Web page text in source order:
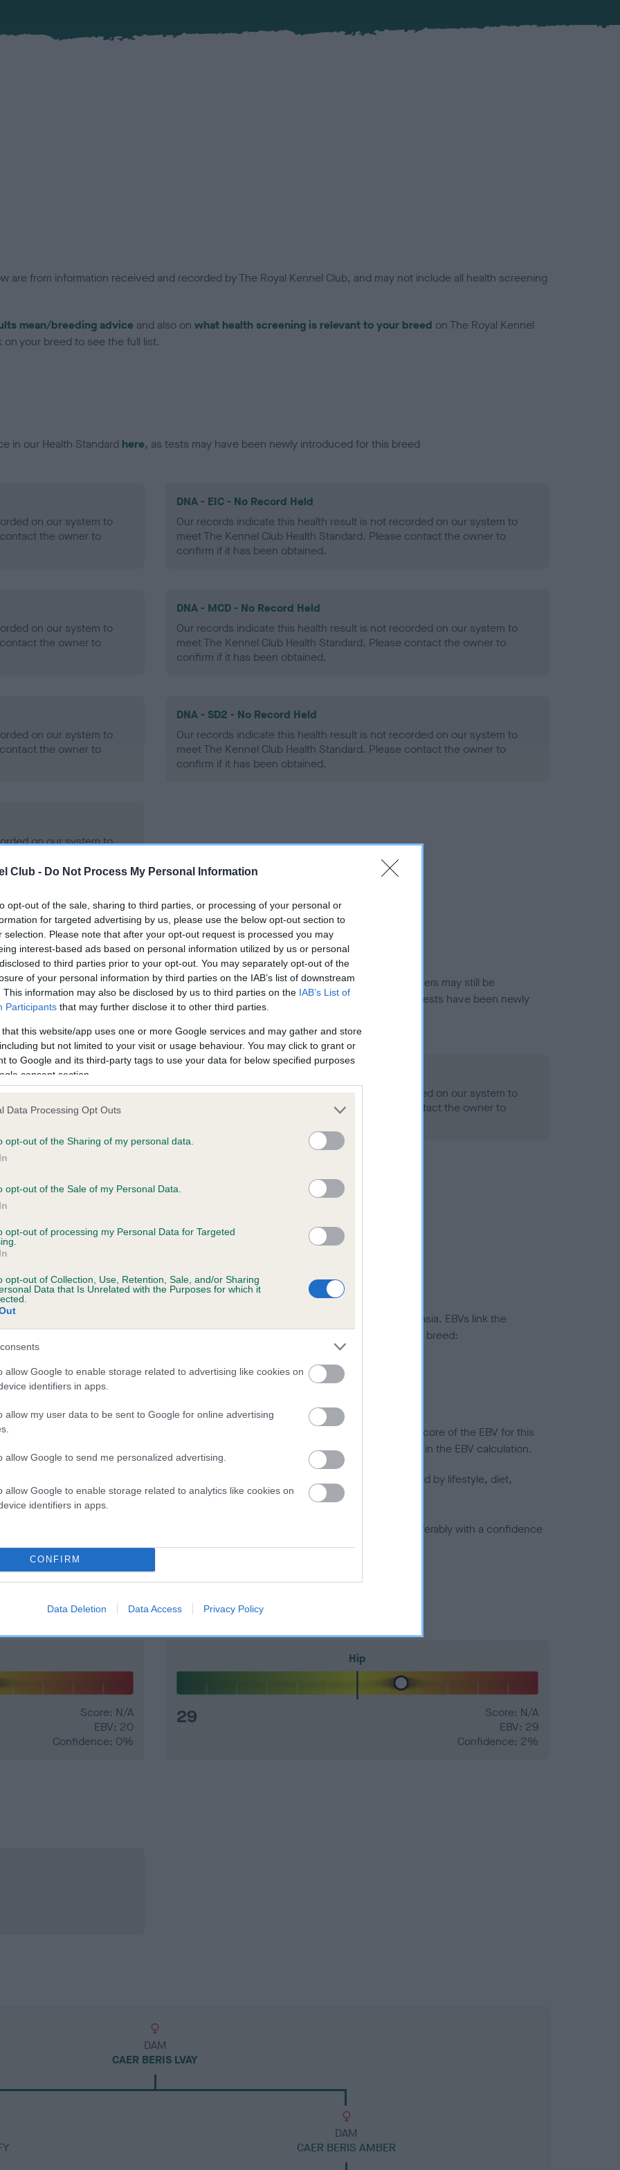
Club - Do Not Process My Personal Information
opt-out of the sale, sharing to third parties, or processing of your personal or
for targeted advertising by us, please use the below opt-out section to
selection. Please note that after your opt-out request is processed you may
interest-based ads based on personal information utilized by us or personal
to third parties prior to your opt-out. You may separately opt-out of the
of your personal information by third parties on the IAB’s list of downstream
This information may also be disclosed by us to third parties on the IAB’s List of
Participants that may further disclose it to other third parties.
that this website/app uses one or more Google services and may gather and store
but not limited to your visit or usage behaviour. You may click to grant or
to Google and its third-party tags to use your data for below specified purposes
consent section.
Data Processing Opt Outs
opt-out of the Sharing of my personal data.
opt-out of the Sale of my Personal Data.
opt-out of processing my Personal Data for Targeted
opt-out of Collection, Use, Retention, Sale, and/or Sharing
Data that Is Unrelated with the Purposes for which it
allow Google to enable storage related to advertising like cookies on
identifiers in apps.
allow my user data to be sent to Google for online advertising
allow Google to send me personalized advertising.
allow Google to enable storage related to analytics like cookies on
identifiers in apps.
CONFIRM
Data Deletion Data Access Privacy Policy
are from information received and recorded by The Royal Kennel Club, and may not include all health screening
mean/breeding advice and also on what health screening is relevant to your breed on The Royal Kennel
your breed to see the full list.
in our Health Standard here, as tests may have been newly introduced for this breed
on our system to
the owner to
DNA - EIC - No Record Held
Our records indicate this health result is not recorded on our system to
meet The Kennel Club Health Standard. Please contact the owner to
confirm if it has been obtained.
on our system to
the owner to
DNA - MCD - No Record Held
Our records indicate this health result is not recorded on our system to
meet The Kennel Club Health Standard. Please contact the owner to
confirm if it has been obtained.
on our system to
the owner to
DNA - SD2 - No Record Held
Our records indicate this health result is not recorded on our system to
meet The Kennel Club Health Standard. Please contact the owner to
confirm if it has been obtained.
on our system to
the owner to
in ourHealth Standard. Some tests may be newly introduced for this breed, and owners may still be
time with scientific evidence, some dogs may not yet fully meet current guidance if tests have been newly
on our system to
the owner to
Our records indicate this health result is not recorded on our system to
meet The Kennel Club Health Standard. Please contact the owner to
on our system to
the owner to
a dog is more or less likely to have, and pass on genes, related to hip/elbow dysplasia. EBVs link the
KC health schemes.
They tell us how the individual dog compares to the rest of the breed:
lower than average risk of having genes linked to hip/elbow dysplasia
the higher the risk
to calculate the EBV
tested under the BVA/KC Schemes. This is typically reflected in a lower confidence score of the EBV for this
do not contribute to The Royal Kennel Club dataset and therefore are not included in the EBV calculation.
hip/elbow dysplasia, but the overall health of the dog's joints is also affected by lifestyle, diet,
dogs that that have an EBV which is lower than average (i.e. a minus number) and preferably with a confidence
what your results mean.
Score: N/A
EBV: 20
Confidence: 0%
Hip
29
Score: N/A
EBV: 29
Confidence: 2%
DAM
CAER BERIS LVAY
DAM
CAER BERIS AMBER